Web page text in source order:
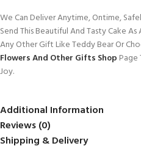
We Can Deliver Anytime, Ontime,
Send This Beautiful And Tasty Cake
Any Other Gift Like Teddy Bear Or
Flowers And Other Gifts Shop Page
Joy.
Additional Information
Reviews (0)
Shipping & Delivery